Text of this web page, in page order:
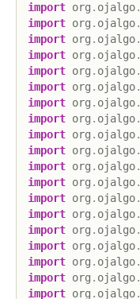
import org . ojalgo.
import org . ojalgo.
import org . ojalgo.
import org . ojalgo.
import org . ojalgo.
import org . ojalgo.
import org . ojalgo.
import org . ojalgo.
import org . ojalgo.
import org . ojalgo.
import org . ojalgo.
import org . ojalgo.
import org . ojalgo.
import org . ojalgo.
import org . ojalgo.
import org . ojalgo.
import org . ojalgo.
import org . ojalgo.
import org . ojalgo.